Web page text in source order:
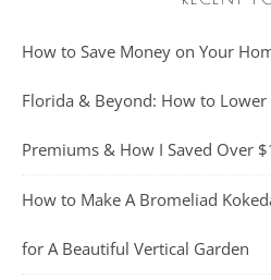
How to Save Money on Your
Florida & Beyond: How to
Premiums & How I Saved Over
How to Make A Bromeliad
for A Beautiful Vertical Garden